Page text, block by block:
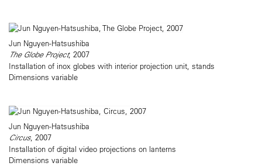
Jun Nguyen-Hatsushiba
The Globe Project, 2007
Installation of inox globes with interior projection unit, stands
Dimensions variable
Jun Nguyen-Hatsushiba
Circus, 2007
Installation of digital video projections on lanterns
Dimensions variable